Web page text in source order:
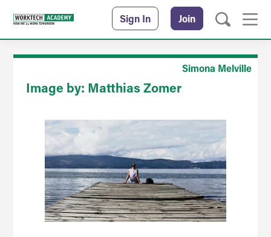
Sign In Join
Simona Melville
Image by: Matthias Zomer